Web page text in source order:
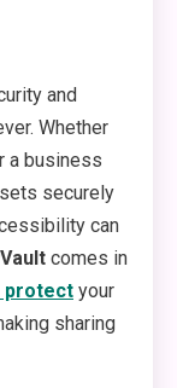
and
Whether
a business
securely
can
comes in
protect your
sharing